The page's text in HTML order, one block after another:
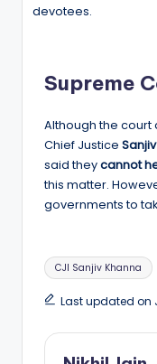
devotees.
Supreme
Although the court
Chief Justice
said theycannot
this matter.
governments to
Tags:
CJI Sanjiv Khanna
Last updated on